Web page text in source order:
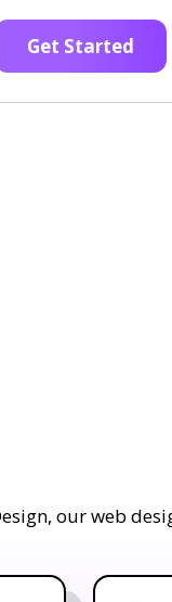
Get Started
our web